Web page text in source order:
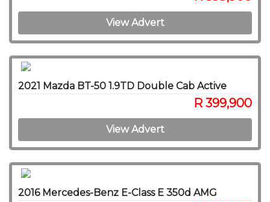
View Advert
2021 Mazda BT-50 1.9TD Double Cab Active
R 399,900
View Advert
2016 Mercedes-Benz E-Class E 350d AMG